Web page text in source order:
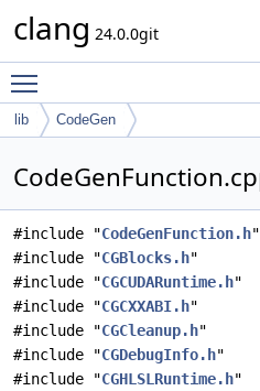
clang 24.0.0git
lib CodeGen
#include "CodeGenFunction.h"
#include "CGBlocks.h"
#include "CGCUDARuntime.h"
#include "CGCXXABI.h"
#include "CGCleanup.h"
#include "CGDebugInfo.h"
#include "CGHLSLRuntime.h"